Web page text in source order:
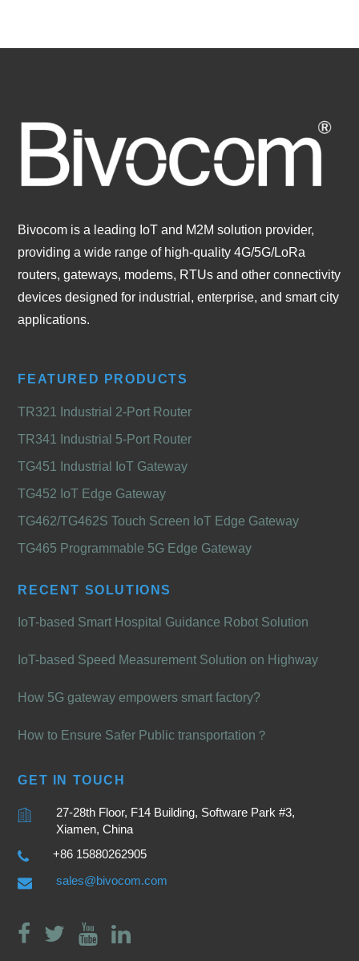
Bivocom is a leading IoT and M2M solution provider,
providing a wide range of high-quality 4G/5G/LoRa
routers, gateways, modems, RTUs and other connectivity
devices designed for industrial, enterprise, and smart city
applications.
FEATURED PRODUCTS
TR321 Industrial 2-Port Router
TR341 Industrial 5-Port Router
TG451 Industrial IoT Gateway
TG452 IoT Edge Gateway
TG462/TG462S Touch Screen IoT Edge Gateway
TG465 Programmable 5G Edge Gateway
RECENT SOLUTIONS
IoT-based Smart Hospital Guidance Robot Solution
IoT-based Speed Measurement Solution on Highway
How 5G gateway empowers smart factory?
How to Ensure Safer Public transportation？
GET IN TOUCH
27-28th Floor, F14 Building, Software Park #3,
Xiamen, China
+86 15880262905
sales@bivocom.com